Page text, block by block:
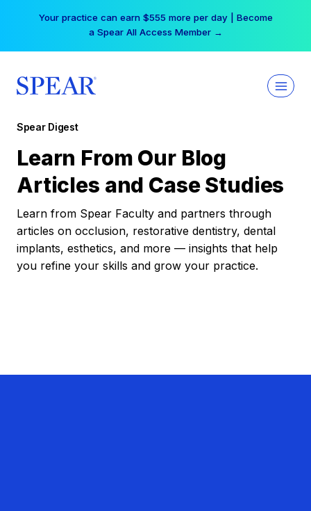
Your practice can earn $555 more per day | Become
a Spear All Access Member →
Spear Digest
Learn From Our Blog
Articles and Case Studies
Learn from Spear Faculty and partners through
articles on occlusion, restorative dentistry, dental
implants, esthetics, and more — insights that help
you refine your skills and grow your practice.